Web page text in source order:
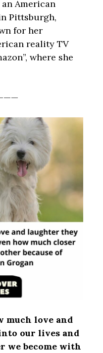
an American
Pittsburgh,
for her
reality TV
where she
much love and
our lives and
we become with